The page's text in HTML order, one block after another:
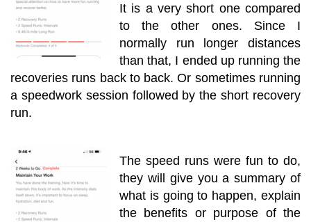
It is a very short one compared
to the other ones. Since I
normally run longer distances
than that, I ended up running the
recoveries runs back to back. Or sometimes running
a speedwork session followed by the short recovery
run.
The speed runs were fun to do,
they will give you a summary of
what is going to happen, explain
the benefits or purpose of the